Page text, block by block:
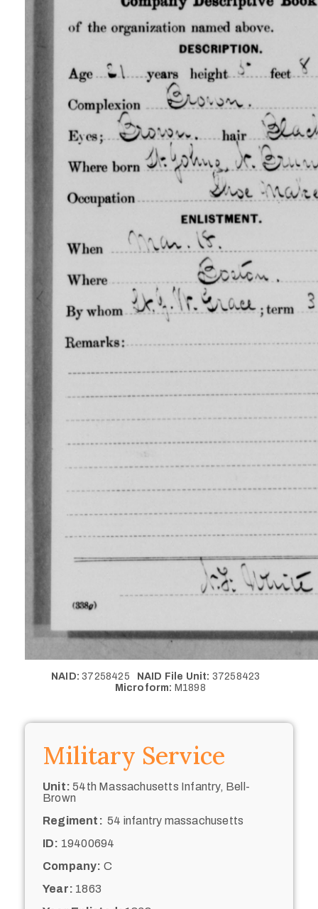
NAID: 37258425 NAID File Unit: 37258423
Microform: M1898
Military Service
Unit: 54th Massachusetts Infantry, Bell-
Brown
Regiment: 54 infantry massachusetts
ID: 19400694
Company: C
Year: 1863